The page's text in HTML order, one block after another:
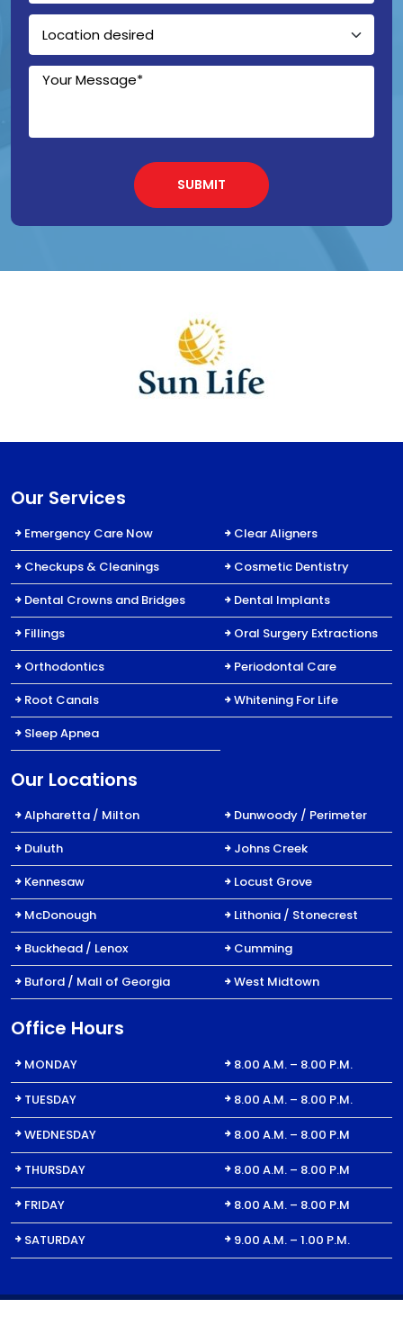
Our Services
Emergency Care Now
Clear Aligners
Checkups & Cleanings
Cosmetic Dentistry
Dental Crowns and Bridges
Dental Implants
Fillings
Oral Surgery Extractions
Orthodontics
Periodontal Care
Root Canals
Whitening For Life
Sleep Apnea
Our Locations
Alpharetta / Milton
Dunwoody / Perimeter
Duluth
Johns Creek
Kennesaw
Locust Grove
McDonough
Lithonia / Stonecrest
Buckhead / Lenox
Cumming
Buford / Mall of Georgia
West Midtown
Office Hours
MONDAY 8.00 A.M. – 8.00 P.M.
TUESDAY 8.00 A.M. – 8.00 P.M.
WEDNESDAY 8.00 A.M. – 8.00 P.M
THURSDAY 8.00 A.M. – 8.00 P.M
FRIDAY 8.00 A.M. – 8.00 P.M
SATURDAY 9.00 A.M. – 1.00 P.M.